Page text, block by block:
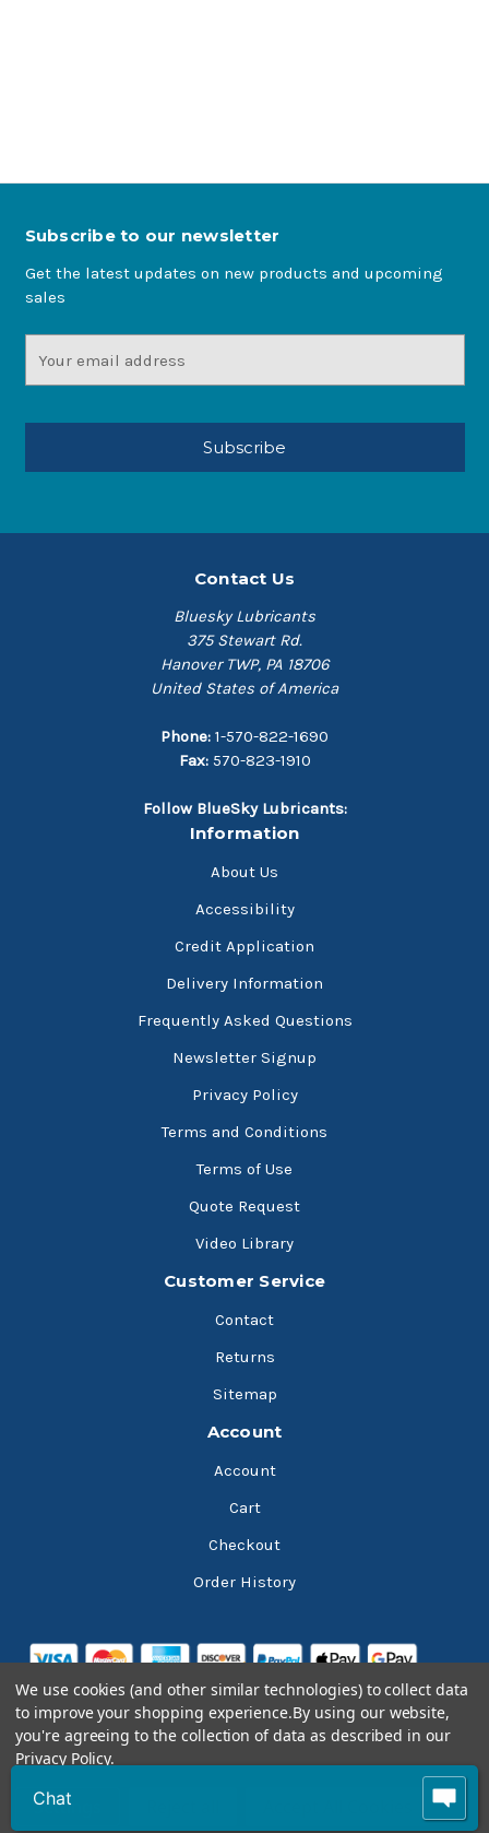
Subscribe to our newsletter
Get the latest updates on new products and upcoming
sales
Address
Contact Us
Bluesky Lubricants
375 Stewart Rd.
Hanover TWP, PA 18706
United States of America
Phone: 1-570-822-1690
Fax: 570-823-1910
Follow BlueSky Lubricants:
Information
About Us
Accessibility
Credit Application
Delivery Information
Frequently Asked Questions
Newsletter Signup
Privacy Policy
Terms and Conditions
Terms of Use
Quote Request
Video Library
Customer Service
Contact
Returns
Sitemap
Account
Account
Cart
Checkout
Order History
We use cookies (and other similar technologies) to collect data
to improve your shopping experience.By using our website,
you're agreeing to the collection of data as described in our
Privacy Policy.
Settings
Chat